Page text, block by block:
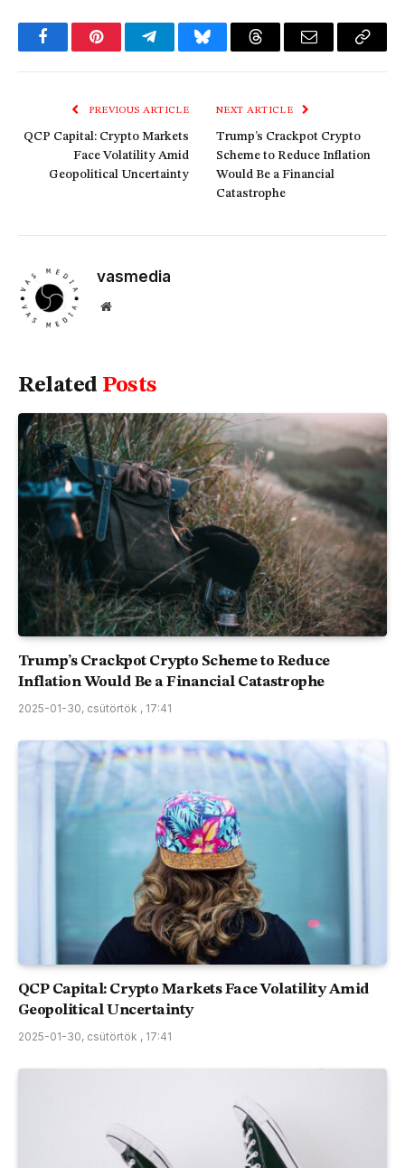
FacebookPinterestTelegramBlueskyThreadsEmail
Copy
PREVIOUS ARTICLE
QCP Capital: Crypto Markets
Face Volatility Amid
Geopolitical Uncertainty
NEXT ARTICLE
Trump’s Crackpot Crypto
Scheme to Reduce Inflation
Would Be a Financial
Catastrophe
vasmedia
Website
Related Posts
Trump’s Crackpot Crypto Scheme to Reduce
Inflation Would Be a Financial Catastrophe
2025-01-30, csütörtök , 17:41
QCP Capital: Crypto Markets Face Volatility Amid
Geopolitical Uncertainty
2025-01-30, csütörtök , 17:41